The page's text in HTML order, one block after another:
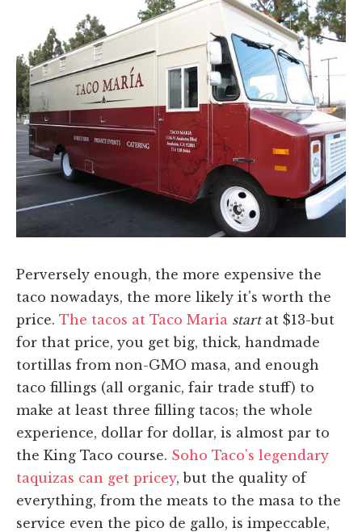
Perversely enough, the more expensive the
taco nowadays, the more likely it's worth the
price. The tacos at Taco Maria startat $13-but
for that price, you get big, thick, handmade
tortillas from non-GMO masa, and enough
taco fillings (all organic, fair trade stuff) to
make at least three filling tacos; the whole
experience, dollar for dollar, is almost par to
the King Taco course. Soho Taco's legendary
taquizas can get pricey, but the quality of
everything, from the meats to the masa to the
service even the pico de gallo, is impeccable,